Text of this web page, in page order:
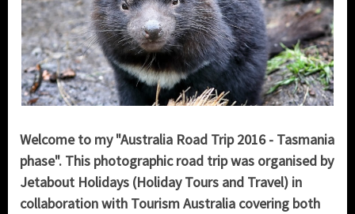
Welcome to my "Australia Road Trip 2016 - Tasmania
phase". This photographic road trip was organised by
Jetabout Holidays (Holiday Tours and Travel) in
collaboration with Tourism Australia covering both